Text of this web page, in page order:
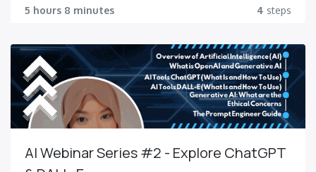
5 hours 8 minutes 4 steps
AI Webinar Series #2 - Explore ChatGPT